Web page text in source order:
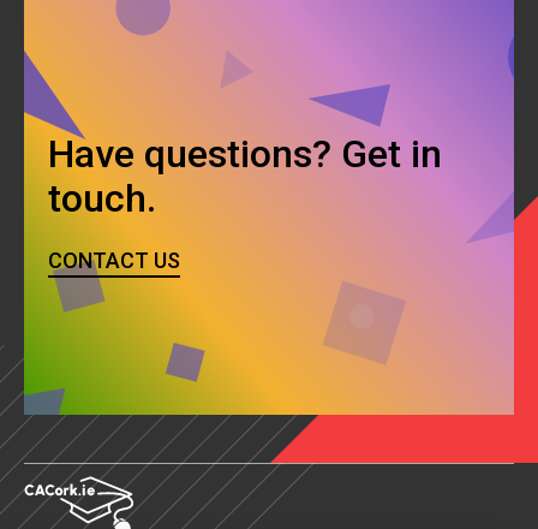
Have questions? Get in
touch.
CONTACT US